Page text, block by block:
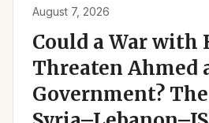
August 7, 2026
Could a War with
Threaten Ahmed
Government?